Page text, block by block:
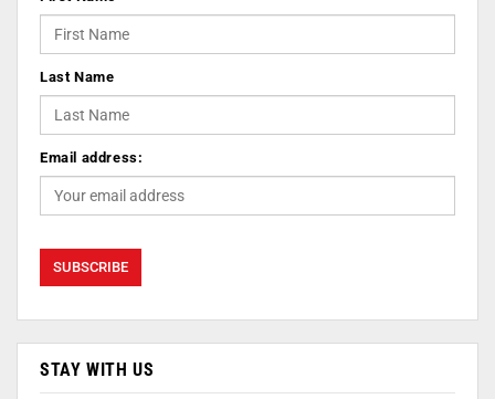
Last Name
Email address:
STAY WITH US